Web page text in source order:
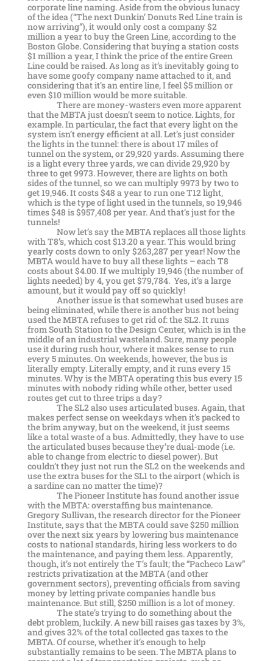
corporate line naming. Aside from the obvious lunacy
of the idea (“The next Dunkin’ Donuts Red Line train is
now arriving”), it would only cost a company $2
million a year to buy the Green Line, according to the
Boston Globe. Considering that buying a station costs
$1 million a year, I think the price of the entire Green
Line could be raised. As long as it’s inevitably going to
have some goofy company name attached to it, and
considering that it’s an entire line, I feel $5 million or
even $10 million would be more suitable.
There are money-wasters even more apparent
that the MBTA just doesn’t seem to notice. Lights, for
example. In particular, the fact that every light on the
system isn’t energy efficient at all. Let’s just consider
the lights in the tunnel: there is about 17 miles of
tunnel on the system, or 29,920 yards. Assuming there
is a light every three yards, we can divide 29,920 by
three to get 9973. However, there are lights on both
sides of the tunnel, so we can multiply 9973 by two to
get 19,946. It costs $48 a year to run one T12 light,
which is the type of light used in the tunnels, so 19,946
times $48 is $957,408 per year. And that’s just for the
tunnels!
Now let’s say the MBTA replaces all those lights
with T8’s, which cost $13.20 a year. This would bring
yearly costs down to only $263,287 per year! Now the
MBTA would have to buy all these lights – each T8
costs about $4.00. If we multiply 19,946 (the number of
lights needed) by 4, you get $79,784. Yes, it’s a large
amount, but it would pay off so quickly!
Another issue is that somewhat used buses are
being eliminated, while there is another bus not being
used the MBTA refuses to get rid of: the SL2. It runs
from South Station to the Design Center, which is in the
middle of an industrial wasteland. Sure, many people
use it during rush hour, where it makes sense to run
every 5 minutes. On weekends, however, the bus is
literally empty. Literally empty, and it runs every 15
minutes. Why is the MBTA operating this bus every 15
minutes with nobody riding while other, better used
routes get cut to three trips a day?
The SL2 also uses articulated buses. Again, that
makes perfect sense on weekdays when it’s packed to
the brim anyway, but on the weekend, it just seems
like a total waste of a bus. Admittedly, they have to use
the articulated buses because they’re dual-mode (i.e.
able to change from electric to diesel power). But
couldn’t they just not run the SL2 on the weekends and
use the extra buses for the SL1 to the airport (which is
a sardine can no matter the time)?
The Pioneer Institute has found another issue
with the MBTA: overstaffing bus maintenance.
Gregory Sullivan, the research director for the Pioneer
Institute, says that the MBTA could save $250 million
over the next six years by lowering bus maintenance
costs to national standards, hiring less workers to do
the maintenance, and paying them less. Apparently,
though, it’s not entirely the T’s fault; the “Pacheco Law”
restricts privatization at the MBTA (and other
government sectors), preventing officials from saving
money by letting private companies handle bus
maintenance. But still, $250 million is a lot of money.
The state’s trying to do something about the
debt problem, luckily. A new bill raises gas taxes by 3%,
and gives 32% of the total collected gas taxes to the
MBTA. Of course, whether it’s enough to help
substantially remains to be seen. The MBTA plans to